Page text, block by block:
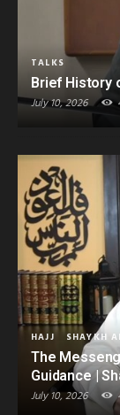
TALKS
Brief History
July 10, 2026
HAJJ SHAYKH
The
Guidance |
July 10, 2026